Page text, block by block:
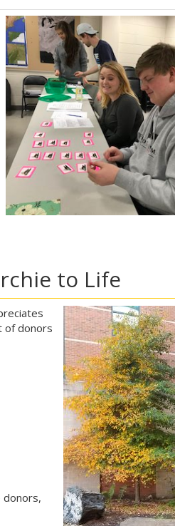
to Life
of donors
donors,